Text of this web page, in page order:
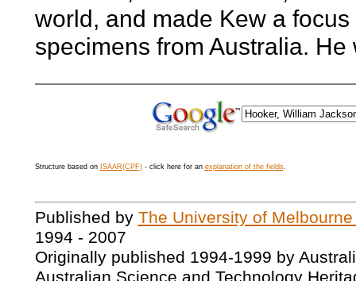
world, and made Kew a
specimens from Australia.
Structure based on ISAAR(CPF)- click here for an explanation of the fields.
Published by The University of
1994 - 2007
Originally published 1994-1999 by